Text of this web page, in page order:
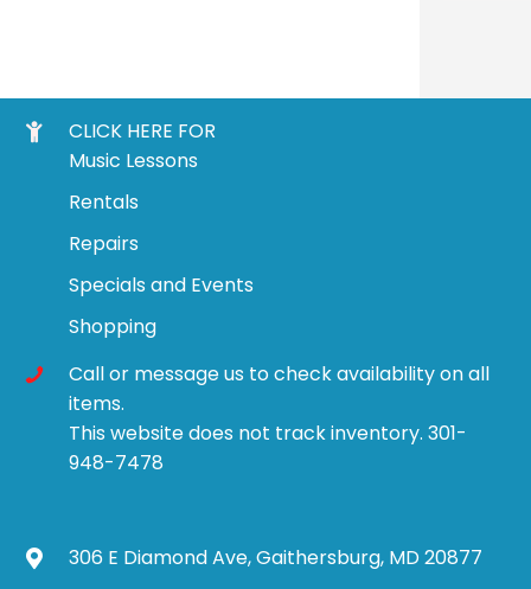
CLICK HERE FOR
Music Lessons
Rentals
Repairs
Specials and Events
Shopping
Call or message us to check availability on all
items.
This website does not track inventory. 301-
948-7478
306 E Diamond Ave, Gaithersburg, MD 20877